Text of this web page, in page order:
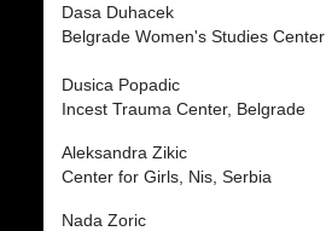
Dasa Duhacek
Belgrade Women's Studies Center
Dusica Popadic
Incest Trauma Center, Belgrade
Aleksandra Zikic
Center for Girls, Nis, Serbia
Nada Zoric